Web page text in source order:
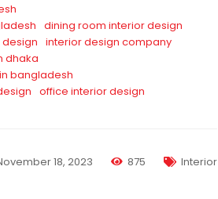
dining room interior design
interior design company
dhaka
bangladesh
office interior design
18, 2023 875 Interior